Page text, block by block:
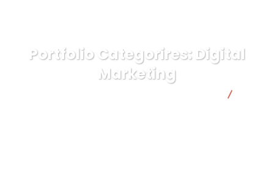
Portfolio Categorires: Digital
Marketing